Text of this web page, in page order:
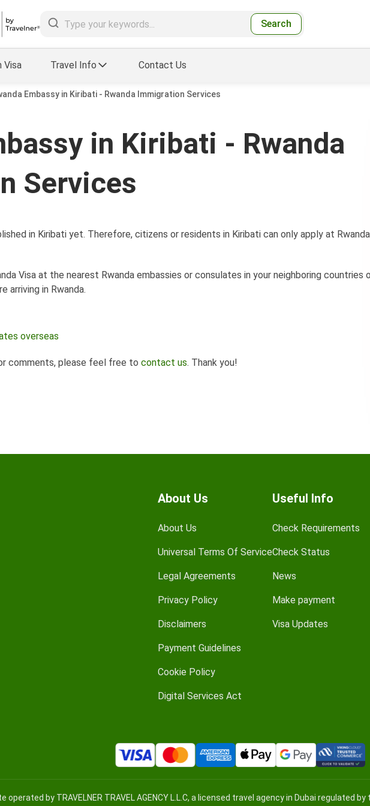
Search
Visa Travel Info Contact Us
Embassy in Kiribati - Rwanda Immigration Services
in Kiribati - Rwanda
Services
in Kiribati yet. Therefore, citizens or residents in Kiribati can only apply at
Visa at the nearest Rwanda embassies or consulates in your neighboring countries
arriving in Rwanda.
overseas
comments, please feel free to contact us. Thank you!
About Us
About Us
Universal Terms Of Service
Legal Agreements
Privacy Policy
Disclaimers
Payment Guidelines
Cookie Policy
Digital Services Act
Useful Info
Check Requirements
Check Status
News
Make payment
Visa Updates
operated by TRAVELNER TRAVEL AGENCY L.L.C, a licensed travel agency in Dubai regulated